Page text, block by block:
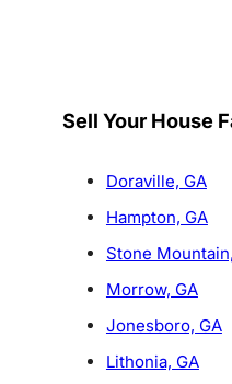
Sell Your House
Doraville, GA
Hampton, GA
Stone
Morrow, GA
Jonesboro, GA
Lithonia, GA